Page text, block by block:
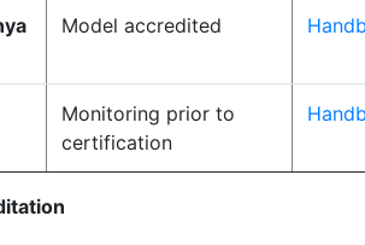
Model accredited
Monitoring prior to
certification